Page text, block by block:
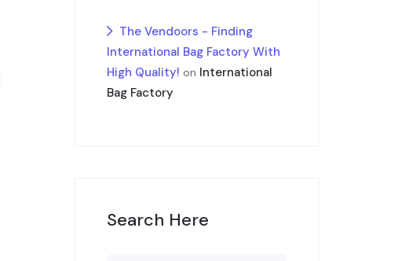
The Vendoors - Finding
International Bag Factory With
High Quality! on International
Bag Factory
Search Here